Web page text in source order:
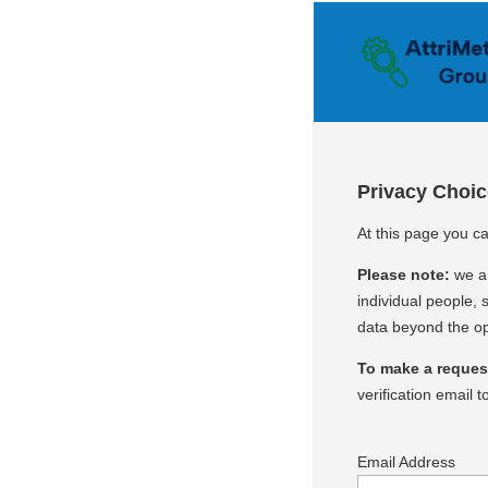
Privacy
At this page you
Please note: we
individual people,
data beyond the
To make a
verification email
Email Address